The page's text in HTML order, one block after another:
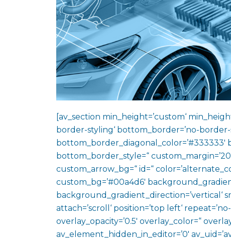
[av_section min_height=’custom‘
border-styling‘ bottom_border=’no-border-
bottom_border_style=“
custom_arrow_bg=“ id=“
custom_bg=’#00a4d6′
background_gradient_direction=’vertical‘
attach=’scroll‘ position=’top left‘
overlay_opacity=’0.5′ overlay_color=“
av_element_hidden_in_editor=’0′